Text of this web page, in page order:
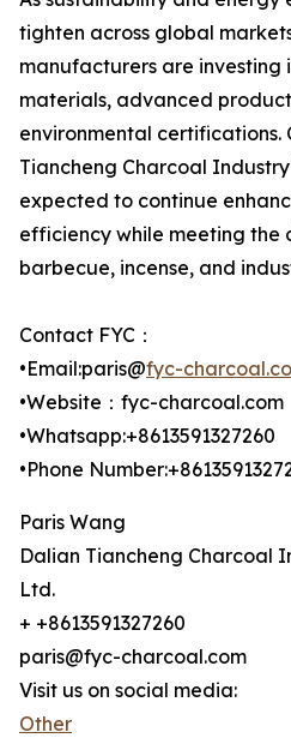
tighten across global
manufacturers are investing
materials, advanced
environmental certifications.
Tiancheng Charcoal
expected to continue
efficiency while meeting the
barbecue, incense, and
Contact FYC：
•Email:paris@fyc-
•Website：fyc-charcoal.com
•Whatsapp:+8613591327260
•Phone
Paris Wang
Dalian Tiancheng Charcoal
Ltd.
+ +8613591327260
paris@fyc-charcoal.com
Visit us on social media:
Other